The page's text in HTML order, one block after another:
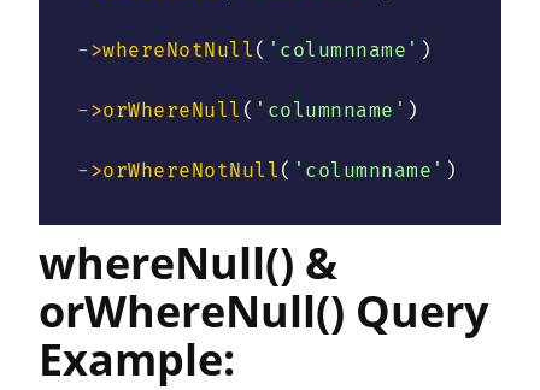
->whereNotNull ( 'columnname' )
->orWhereNull ( 'columnname' )
->orWhereNotNull ( 'columnname' )
whereNull() &
orWhereNull() Query
Example: